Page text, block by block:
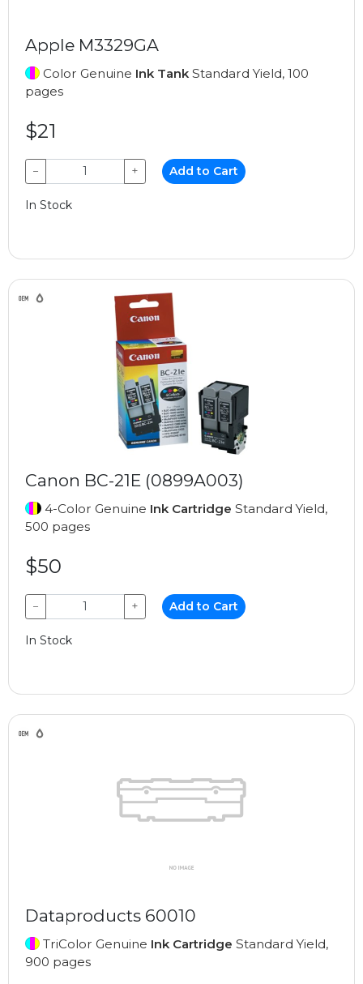
Apple M3329GA
Color Genuine Ink Tank Standard Yield, 100
pages
$21
− + Add to Cart
In Stock
Canon BC-21E (0899A003)
4-Color Genuine Ink Cartridge Standard Yield,
500 pages
$50
− + Add to Cart
In Stock
Dataproducts 60010
TriColor Genuine Ink Cartridge Standard Yield,
900 pages